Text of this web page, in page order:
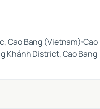
Cao Bang (Vietnam) Cao
Khánh District, Cao